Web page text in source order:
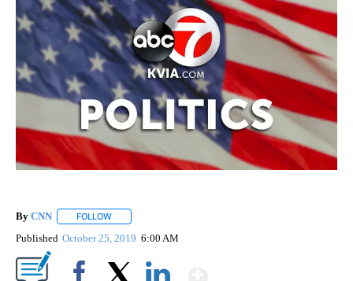
By CNN FOLLOW
Published October 25, 2019 6:00 AM